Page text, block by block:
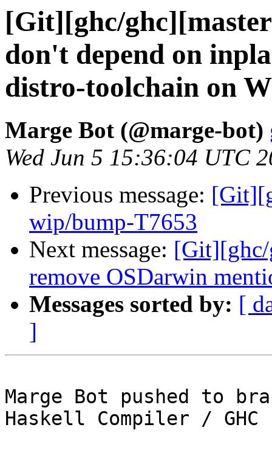
[Git][ghc/
don't depend on
distro-toolchain on
Marge Bot (@marge-bot)
Wed Jun 5 15:36:04 UTC
Previous message:
wip/bump-T7653
Next message: [Git][ghc/
remove OSDarwin
Messages sorted by: [
]
Marge Bot pushed to
Haskell Compiler / GHC